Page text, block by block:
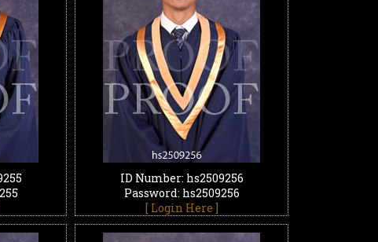
ID Number: hs2509256
Password: hs2509256
[ Login Here ]